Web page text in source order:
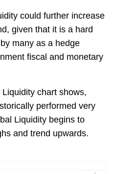
could further increase
given that it is a hard
many as a hedge
fiscal and monetary
chart shows,
performed very
Liquidity begins to
and trend upwards.